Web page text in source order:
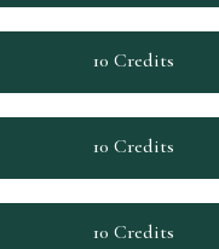
10 Credits
10 Credits
10 Credits